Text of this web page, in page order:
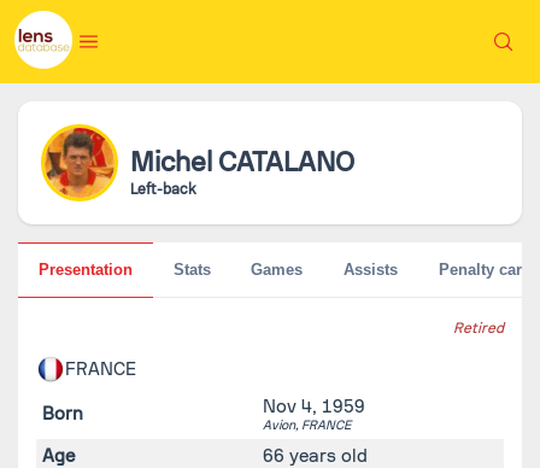
Michel CATALANO
Left-back
Retired
FRANCE
Born Nov 4, 1959
Avion, FRANCE
Age
66 years old
Presentation Stats Games Assists Penalty cards